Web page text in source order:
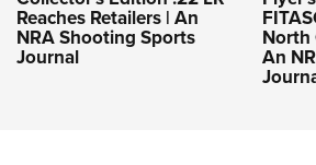
Reaches Retailers | An
NRA Shooting Sports
Journal
North
An